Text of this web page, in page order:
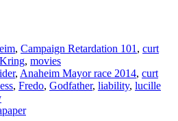
, Campaign Retardation 101 , curt
, movies
, Anaheim Mayor race 2014, curt
, Fredo, Godfather, liability, lucille